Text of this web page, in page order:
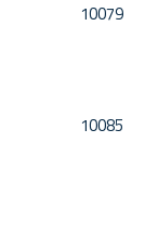
10079
10085